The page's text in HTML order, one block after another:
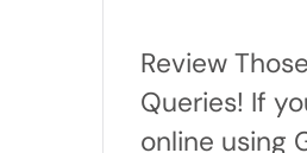
Review
Queries! If
online using